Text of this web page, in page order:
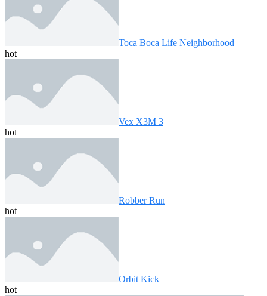
Toca Boca Life Neighborhood
hot
Vex X3M 3
hot
Robber Run
hot
Orbit Kick
hot